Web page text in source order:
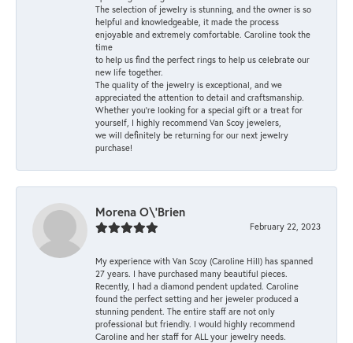
The selection of jewelry is stunning, and the owner is so
helpful and knowledgeable, it made the process
enjoyable and extremely comfortable. Caroline took the
time
to help us find the perfect rings to help us celebrate our
new life together.
The quality of the jewelry is exceptional, and we
appreciated the attention to detail and craftsmanship.
Whether you're looking for a special gift or a treat for
yourself, I highly recommend Van Scoy jewelers,
we will definitely be returning for our next jewelry
purchase!
Morena O\'Brien
February 22, 2023
My experience with Van Scoy (Caroline Hill) has spanned
27 years. I have purchased many beautiful pieces.
Recently, I had a diamond pendent updated. Caroline
found the perfect setting and her jeweler produced a
stunning pendent. The entire staff are not only
professional but friendly. I would highly recommend
Caroline and her staff for ALL your jewelry needs.